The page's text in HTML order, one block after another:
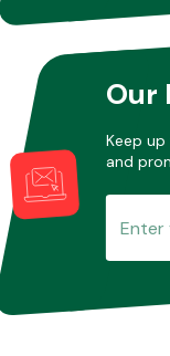
Our
Keep
and